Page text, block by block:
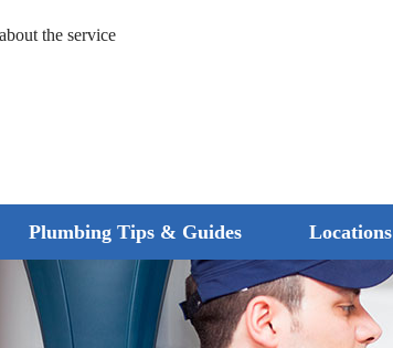
Plumbing Tips & Guides Locations